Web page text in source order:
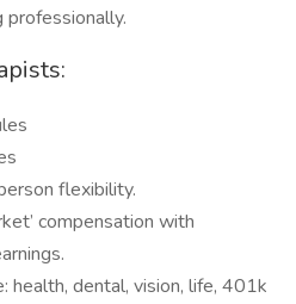
flexibility.
compensation with
health, dental, vision, life, 401k